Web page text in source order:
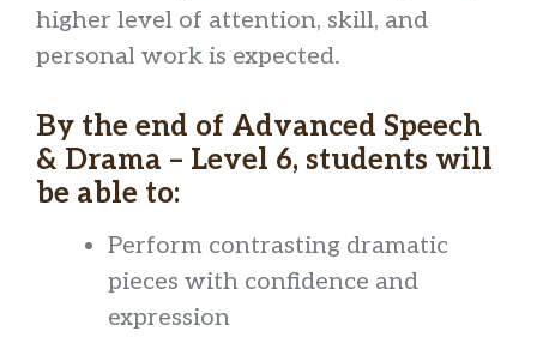
higher level of attention, skill, and
personal work is expected.
By the end of Advanced Speech
& Drama – Level 6, students will
be able to:
Perform contrasting dramatic
pieces with confidence and
expression